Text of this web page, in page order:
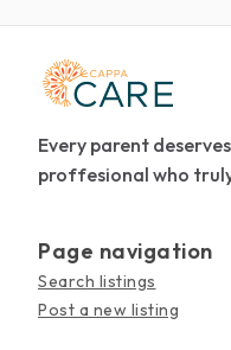
Every parent
proffesional who
Page navigation
Search listings
Post a new listing